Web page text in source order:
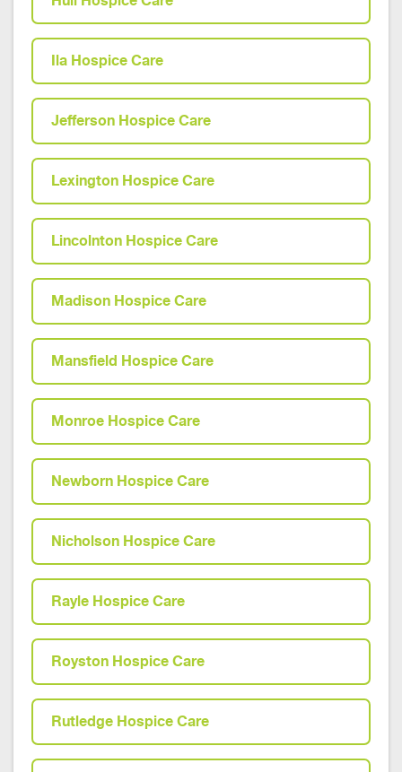
Ila Hospice Care
Jefferson Hospice Care
Lexington Hospice Care
Lincolnton Hospice Care
Madison Hospice Care
Mansfield Hospice Care
Monroe Hospice Care
Newborn Hospice Care
Nicholson Hospice Care
Rayle Hospice Care
Royston Hospice Care
Rutledge Hospice Care